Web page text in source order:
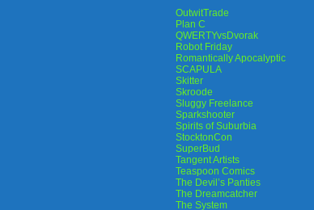
OutwitTrade
Plan C
QWERTYvsDvorak
Robot Friday
Romantically Apocalyptic
SCAPULA
Skitter
Skroode
Sluggy Freelance
Sparkshooter
Spirits of Suburbia
StocktonCon
SuperBud
Tangent Artists
Teaspoon Comics
The Devil’s Panties
The Dreamcatcher
The System